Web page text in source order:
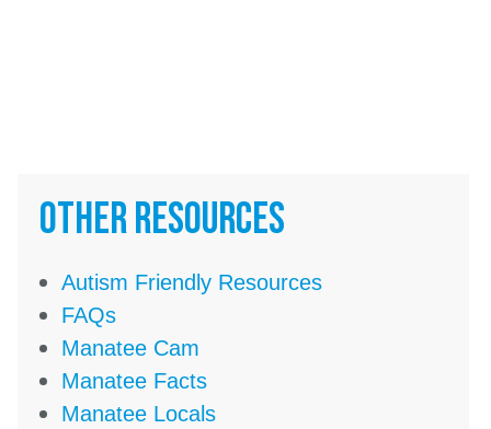
Other Resources
Autism Friendly Resources
FAQs
Manatee Cam
Manatee Facts
Manatee Locals